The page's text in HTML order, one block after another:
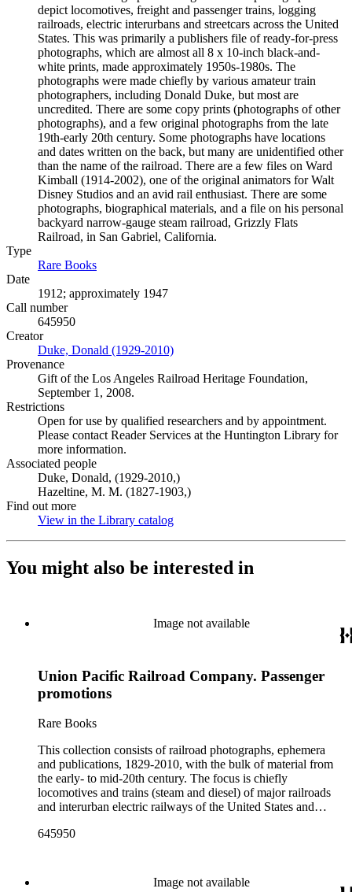
depict locomotives, freight and passenger trains, logging
railroads, electric interurbans and streetcars across the United
States. This was primarily a publishers file of ready-for-press
photographs, which are almost all 8 x 10-inch black-and-
white prints, made approximately 1950s-1980s. The
photographs were made chiefly by various amateur train
photographers, including Donald Duke, but most are
uncredited. There are some copy prints (photographs of other
photographs), and a few original photographs from the late
19th-early 20th century. Some photographs have locations
and dates written on the back, but many are unidentified other
than the name of the railroad. There are a few files on Ward
Kimball (1914-2002), one of the original animators for Walt
Disney Studios and an avid rail enthusiast. There are some
photographs, biographical materials, and a file on his personal
backyard narrow-gauge steam railroad, Grizzly Flats
Railroad, in San Gabriel, California.
Type
Rare Books
Date
1912; approximately 1947
Call number
645950
Creator
Duke, Donald (1929-2010)
Provenance
Gift of the Los Angeles Railroad Heritage Foundation,
September 1, 2008.
Restrictions
Open for use by qualified researchers and by appointment.
Please contact Reader Services at the Huntington Library for
more information.
Associated people
Duke, Donald, (1929-2010,)
Hazeltine, M. M. (1827-1903,)
Find out more
View in the Library catalog
You might also be interested in
Image not available
Union Pacific Railroad Company. Passenger
promotions
Rare Books
This collection consists of railroad photographs, ephemera
and publications, 1829-2010, with the bulk of material from
the early- to mid-20th century. The focus is chiefly
locomotives and trains (steam and diesel) of major railroads
and interurban electric railways of the United States and
shortline and narrow-gauge railroads; other foreign railroads;
by railroad companies for promotional and business purposes,
645950
Image not available